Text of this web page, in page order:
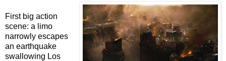
First big action
scene: a limo
narrowly escapes
an earthquake
swallowing Los